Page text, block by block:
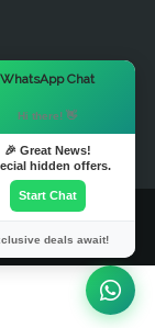
By
WhatsApp Chat
Hi there! 👋
🎉 Great News!
hidden offers.
Start Chat
deals await!